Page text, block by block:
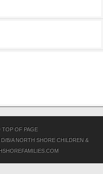
TOP OF PAGE
B/A NORTH SHORE CHILDREN &